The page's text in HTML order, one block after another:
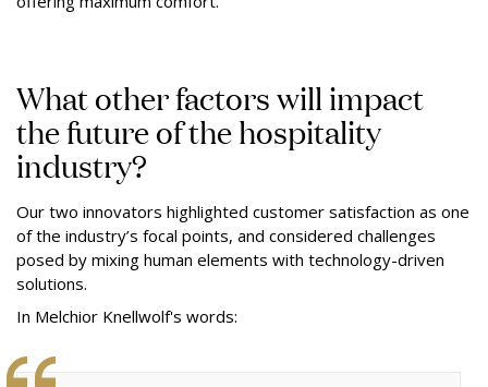
What other factors will impact
the future of the hospitality
industry?
Our two innovators highlighted customer satisfaction as one
of the industry’s focal points, and considered challenges
posed by mixing human elements with technology-driven
solutions.
In Melchior Knellwolf's words: